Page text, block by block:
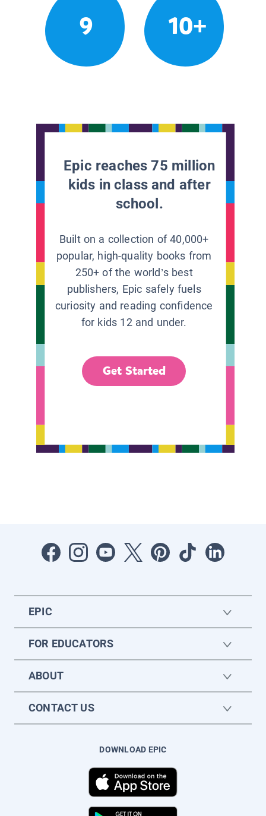
9 10+
Epic reaches 75 million
kids in class and after
school.
Built on a collection of 40,000+
popular, high-quality books from
250+ of the world’s best
publishers, Epic safely fuels
curiosity and reading confidence
for kids 12 and under.
Get Started
EPIC
FOR EDUCATORS
ABOUT
CONTACT US
DOWNLOAD EPIC